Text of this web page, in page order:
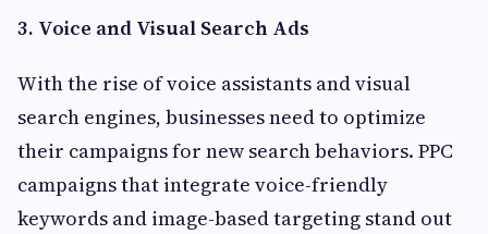
3. Voice and Visual Search Ads
With the rise of voice assistants and visual
search engines, businesses need to optimize
their campaigns for new search behaviors. PPC
campaigns that integrate voice-friendly
keywords and image-based targeting stand out